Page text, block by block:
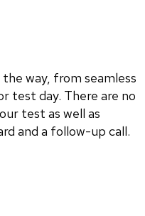
way, from seamless
test day. There are no
test as well as
and a follow-up call.